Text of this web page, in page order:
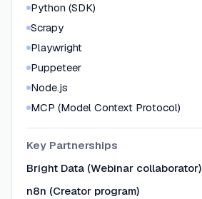
Python (SDK)
Scrapy
Playwright
Puppeteer
Node.js
MCP (Model Context Protocol)
Key Partnerships
Bright Data (Webinar collaborator)
n8n (Creator program)